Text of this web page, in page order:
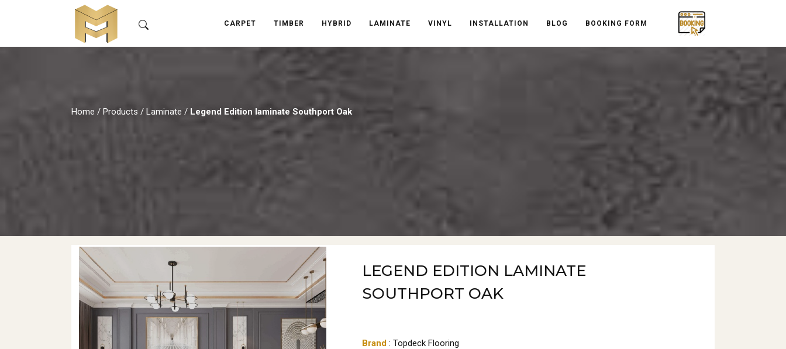
CARPET TIMBER HYBRID LAMINATE VINYL INSTALLATION BLOG BOOKING FORM
Home / Products / Laminate / Legend Edition laminate Southport Oak
LEGEND EDITION LAMINATE
SOUTHPORT OAK
Brand : Topdeck Flooring